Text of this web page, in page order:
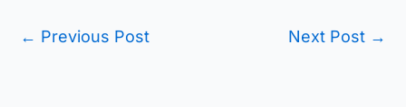
← Previous Post Next Post →